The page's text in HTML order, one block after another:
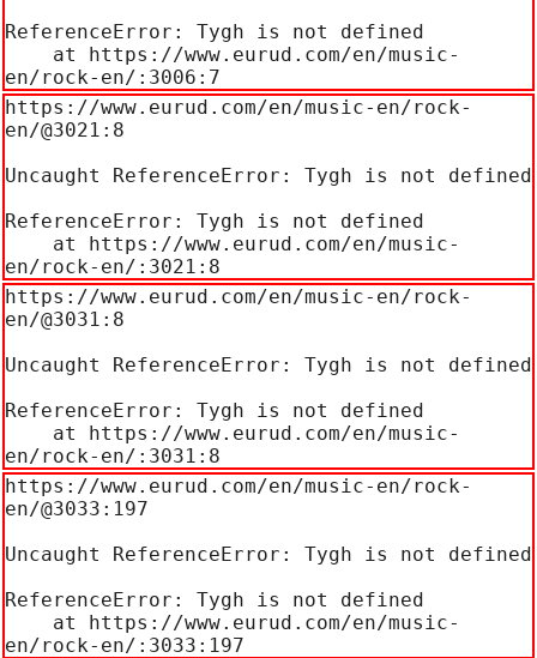
ReferenceError: Tygh is not defined
en/rock-en/:3006:7
https://www.eurud.com/en/music-en/rock-
en/@3021:8
Uncaught ReferenceError: Tygh is not defined
ReferenceError: Tygh is not defined
en/rock-en/:3021:8
https://www.eurud.com/en/music-en/rock-
en/@3031:8
Uncaught ReferenceError: Tygh is not defined
ReferenceError: Tygh is not defined
en/rock-en/:3031:8
https://www.eurud.com/en/music-en/rock-
en/@3033:197
Uncaught ReferenceError: Tygh is not defined
ReferenceError: Tygh is not defined
en/rock-en/:3033:197